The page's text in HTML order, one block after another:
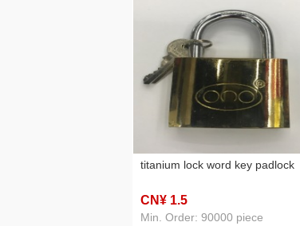
titanium lock word key padlock
CN¥ 1.5
Min. Order: 90000 piece